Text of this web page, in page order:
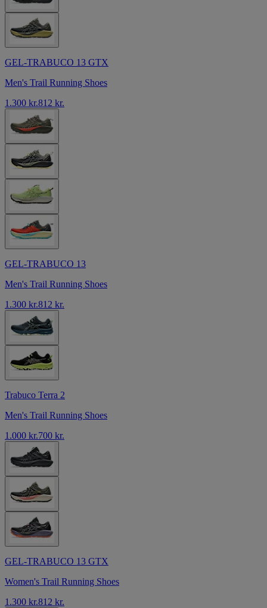
GEL-TRABUCO 13 GTX
Men's Trail Running Shoes
1.300 kr.812 kr.
GEL-TRABUCO 13
Men's Trail Running Shoes
1.300 kr.812 kr.
Trabuco Terra 2
Men's Trail Running Shoes
1.000 kr.700 kr.
GEL-TRABUCO 13 GTX
Women's Trail Running Shoes
1.300 kr.812 kr.